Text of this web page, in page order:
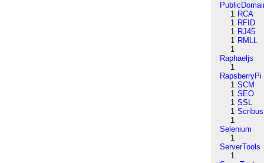
1 RCA
1 RFID
1 RJ45
1 RMLL
1
Raphaeljs
1
RapsberryPi
1 SCM
1 SEO
1 SSL
1 Scribus
1
Selenium
1
ServerTools
1